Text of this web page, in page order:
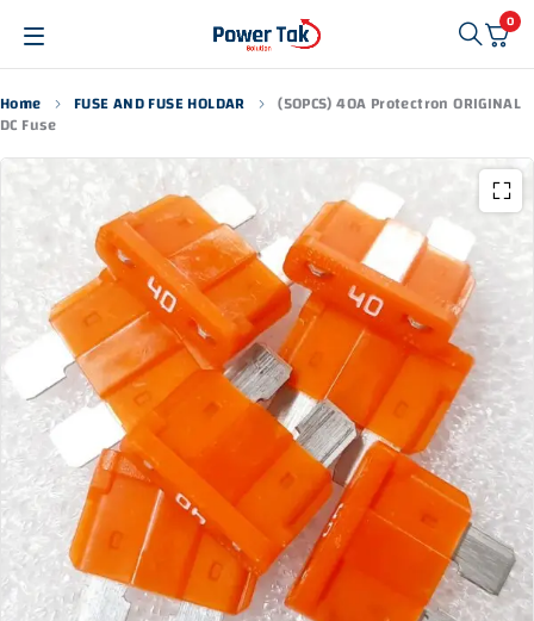
0
Home FUSE AND FUSE HOLDAR (50PCS) 40A Protectron ORIGINAL
DC Fuse